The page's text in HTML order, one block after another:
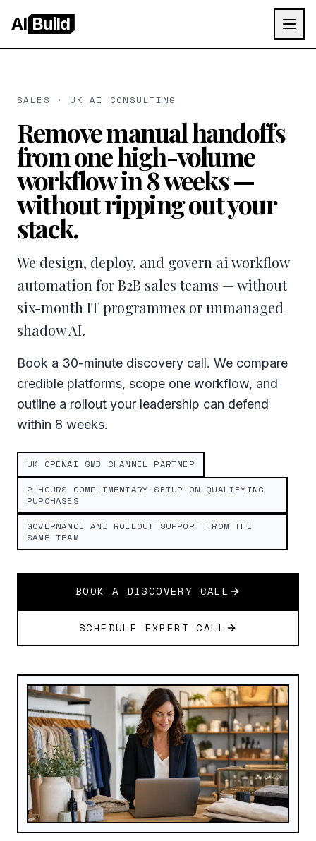
AI Build
SALES · UK AI CONSULTING
Remove manual handoffs
from one high-volume
workflow in 8 weeks —
without ripping out your
stack.
We design, deploy, and govern ai workflow
automation for B2B sales teams — without
six-month IT programmes or unmanaged
shadow AI.
Book a 30-minute discovery call. We compare
credible platforms, scope one workflow, and
outline a rollout your leadership can defend
within 8 weeks.
UK OPENAI SMB CHANNEL PARTNER
2 HOURS COMPLIMENTARY SETUP ON QUALIFYING
PURCHASES
GOVERNANCE AND ROLLOUT SUPPORT FROM THE
SAME TEAM
BOOK A DISCOVERY CALL
SCHEDULE EXPERT CALL